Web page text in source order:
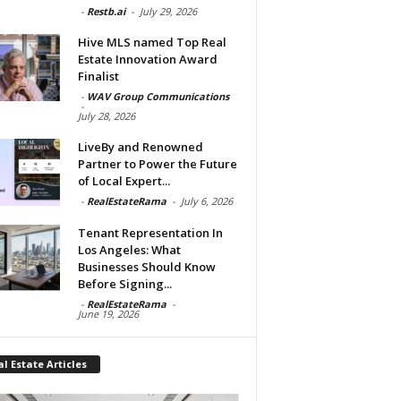
- Restb.ai - July 29, 2026
Hive MLS named Top Real
Estate Innovation Award
Finalist
- WAV Group Communications
-
July 28, 2026
LiveBy and Renowned
Partner to Power the Future
of Local Expert...
- RealEstateRama - July 6, 2026
Tenant Representation In
Los Angeles: What
Businesses Should Know
Before Signing...
- RealEstateRama -
June 19, 2026
Estate Articles